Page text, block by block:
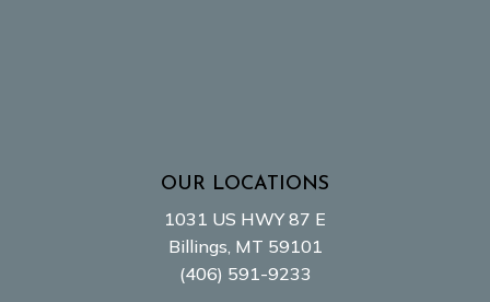
OUR LOCATIONS
1031 US HWY 87 E
Billings, MT 59101
(406) 591-9233